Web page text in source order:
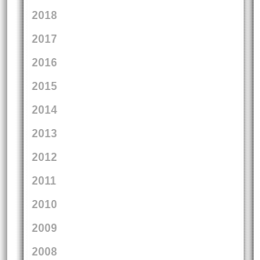
2018
2017
2016
2015
2014
2013
2012
2011
2010
2009
2008